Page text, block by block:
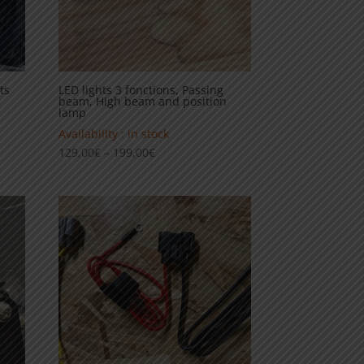
LED lights 3 fonctions, Passing
beam, High beam and position
lamp
Availability : in stock
129,00€ – 199,00€Price
through